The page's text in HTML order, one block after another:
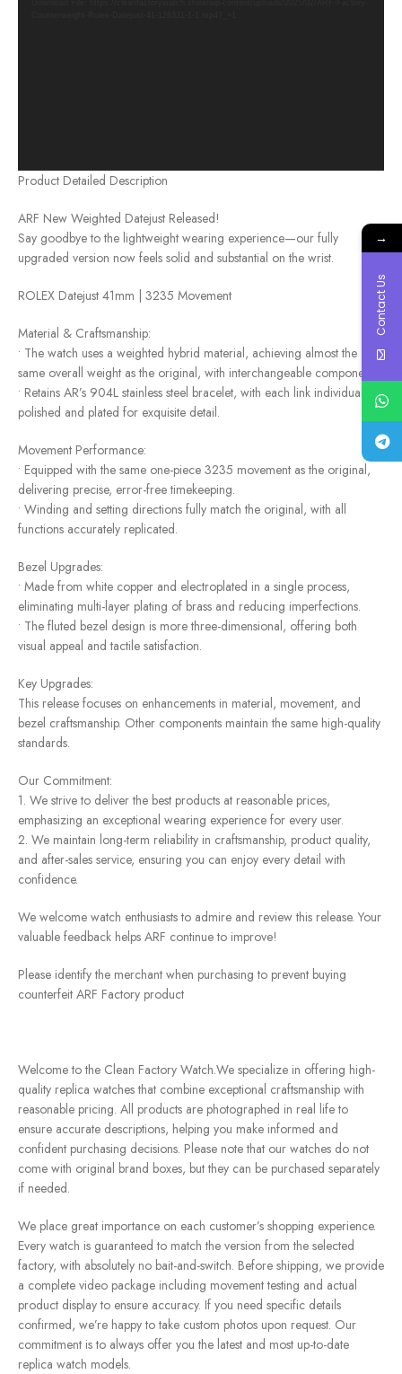
Product Detailed Description
ARF New Weighted Datejust Released!
Say goodbye to the lightweight wearing experience—our fully
upgraded version now feels solid and substantial on the wrist.
ROLEX Datejust 41mm | 3235 Movement
Material & Craftsmanship:
• The watch uses a weighted hybrid material, achieving almost the
same overall weight as the original, with interchangeable components.
• Retains AR’s 904L stainless steel bracelet, with each link individually
polished and plated for exquisite detail.
Movement Performance:
• Equipped with the same one-piece 3235 movement as the original,
delivering precise, error-free timekeeping.
• Winding and setting directions fully match the original, with all
functions accurately replicated.
Bezel Upgrades:
• Made from white copper and electroplated in a single process,
eliminating multi-layer plating of brass and reducing imperfections.
• The fluted bezel design is more three-dimensional, offering both
visual appeal and tactile satisfaction.
Key Upgrades:
This release focuses on enhancements in material, movement, and
bezel craftsmanship. Other components maintain the same high-quality
standards.
Our Commitment:
1. We strive to deliver the best products at reasonable prices,
emphasizing an exceptional wearing experience for every user.
2. We maintain long-term reliability in craftsmanship, product quality,
and after-sales service, ensuring you can enjoy every detail with
confidence.
We welcome watch enthusiasts to admire and review this release. Your
valuable feedback helps ARF continue to improve!
Please identify the merchant when purchasing to prevent buying
counterfeit ARF Factory product
Welcome to the Clean Factory Watch.We specialize in offering high-
quality replica watches that combine exceptional craftsmanship with
reasonable pricing. All products are photographed in real life to
ensure accurate descriptions, helping you make informed and
confident purchasing decisions. Please note that our watches do not
come with original brand boxes, but they can be purchased separately
if needed.
We place great importance on each customer’s shopping experience.
Every watch is guaranteed to match the version from the selected
factory, with absolutely no bait-and-switch. Before shipping, we provide
a complete video package including movement testing and actual
product display to ensure accuracy. If you need specific details
confirmed, we’re happy to take custom photos upon request. Our
commitment is to always offer you the latest and most up-to-date
replica watch models.
→
Contact Us